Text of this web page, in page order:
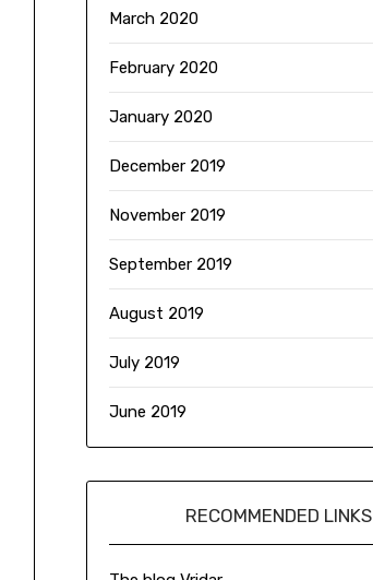
March 2020
February 2020
January 2020
December 2019
November 2019
September 2019
August 2019
July 2019
June 2019
RECOMMENDED LINKS